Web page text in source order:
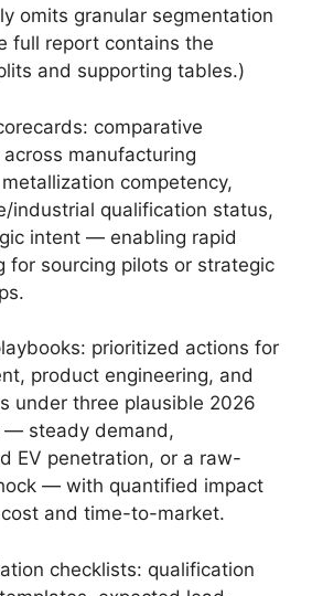
omits granular segmentation
full report contains the
and supporting tables.)
comparative
manufacturing
competency,
industrial qualification status,
intent — enabling rapid
for sourcing pilots or strategic
prioritized actions for
product engineering, and
under three plausible 2026
— steady demand,
EV penetration, or a raw-
— with quantified impact
and time-to-market.
checklists: qualification